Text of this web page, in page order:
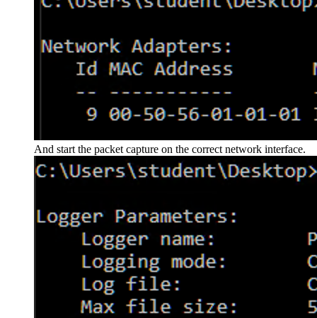
And start the packet capture on the correct network interface.